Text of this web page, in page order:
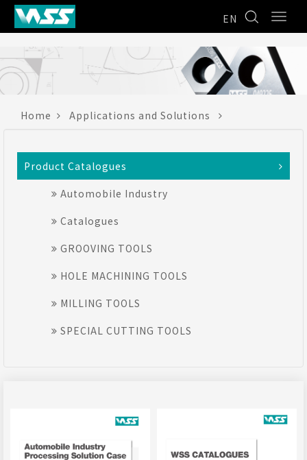
EN
Home Applications and Solutions
Product Catalogues
Automobile Industry
Catalogues
GROOVING TOOLS
HOLE MACHINING TOOLS
MILLING TOOLS
SPECIAL CUTTING TOOLS